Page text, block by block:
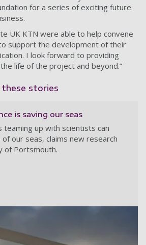
for a series of exciting future
UK KTN were able to help convene
support the development of their
I look forward to providing
life of the project and beyond.”
these stories
is saving our seas
teaming up with scientists can
our seas, claims new research
of Portsmouth.